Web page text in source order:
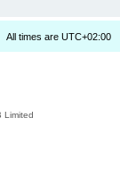
All times are UTC+02:00
Limited